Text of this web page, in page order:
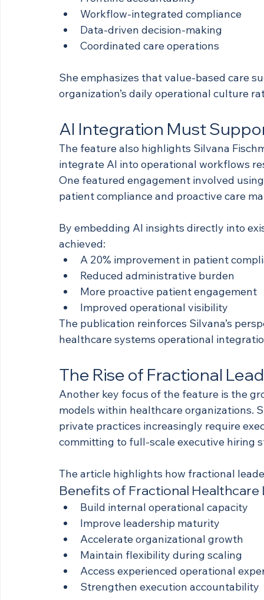
Workflow-integrated compliance
Data-driven decision-making
Coordinated care operations
She emphasizes that value-based care
organization’s daily operational culture
AI Integration Must
The feature also highlights Silvana
integrate AI into operational workflows
One featured engagement involved
patient compliance and proactive care
By embedding AI insights directly into
achieved:
A 20% improvement in patient
Reduced administrative burden
More proactive patient engagement
Improved operational visibility
The publication reinforces Silvana’s
healthcare systems operational
The Rise of Fractional
Another key focus of the feature is the
models within healthcare organizations.
private practices increasingly require
committing to full-scale executive hiring
The article highlights how fractional
Benefits of Fractional Healthcare
Build internal operational capacity
Improve leadership maturity
Accelerate organizational growth
Maintain flexibility during scaling
Access experienced operational
Strengthen execution accountability